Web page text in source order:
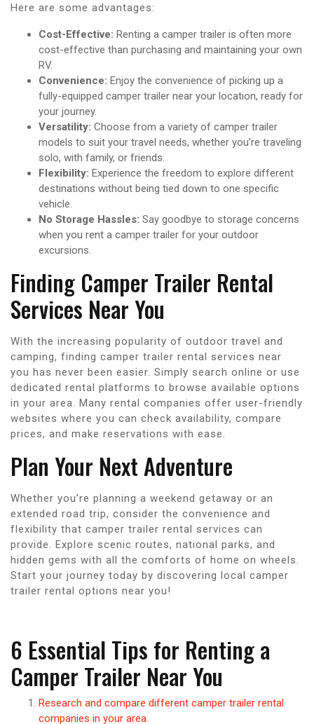
Here are some advantages:
Cost-Effective: Renting a camper trailer is often more
cost-effective than purchasing and maintaining your own
RV.
Convenience: Enjoy the convenience of picking up a
fully-equipped camper trailer near your location, ready for
your journey.
Versatility: Choose from a variety of camper trailer
models to suit your travel needs, whether you’re traveling
solo, with family, or friends.
Flexibility: Experience the freedom to explore different
destinations without being tied down to one specific
vehicle.
No Storage Hassles: Say goodbye to storage concerns
when you rent a camper trailer for your outdoor
excursions.
Finding Camper Trailer Rental
Services Near You
With the increasing popularity of outdoor travel and
camping, finding camper trailer rental services near
you has never been easier. Simply search online or use
dedicated rental platforms to browse available options
in your area. Many rental companies offer user-friendly
websites where you can check availability, compare
prices, and make reservations with ease.
Plan Your Next Adventure
Whether you’re planning a weekend getaway or an
extended road trip, consider the convenience and
flexibility that camper trailer rental services can
provide. Explore scenic routes, national parks, and
hidden gems with all the comforts of home on wheels.
Start your journey today by discovering local camper
trailer rental options near you!
6 Essential Tips for Renting a
Camper Trailer Near You
Research and compare different camper trailer rental
companies in your area.